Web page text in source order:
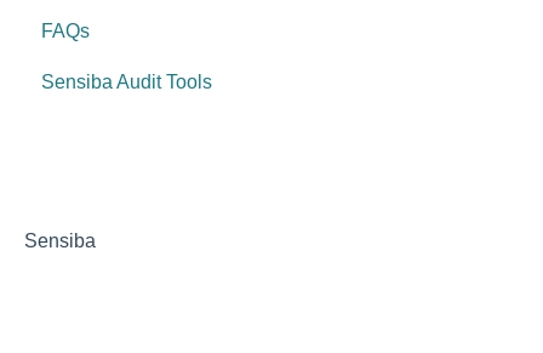
FAQs
Sensiba Audit Tools
Sensiba